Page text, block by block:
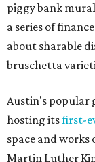
piggy bank
a series of
about sharable
bruschetta
Austin's popular
hosting itsfirst-
space and works
Martin Luther